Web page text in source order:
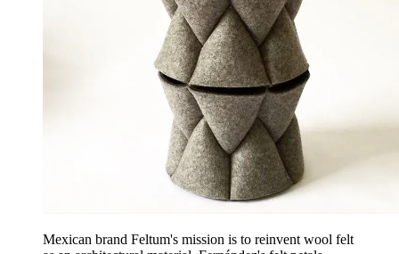
Mexican brand Feltum's mission is to reinvent wool felt